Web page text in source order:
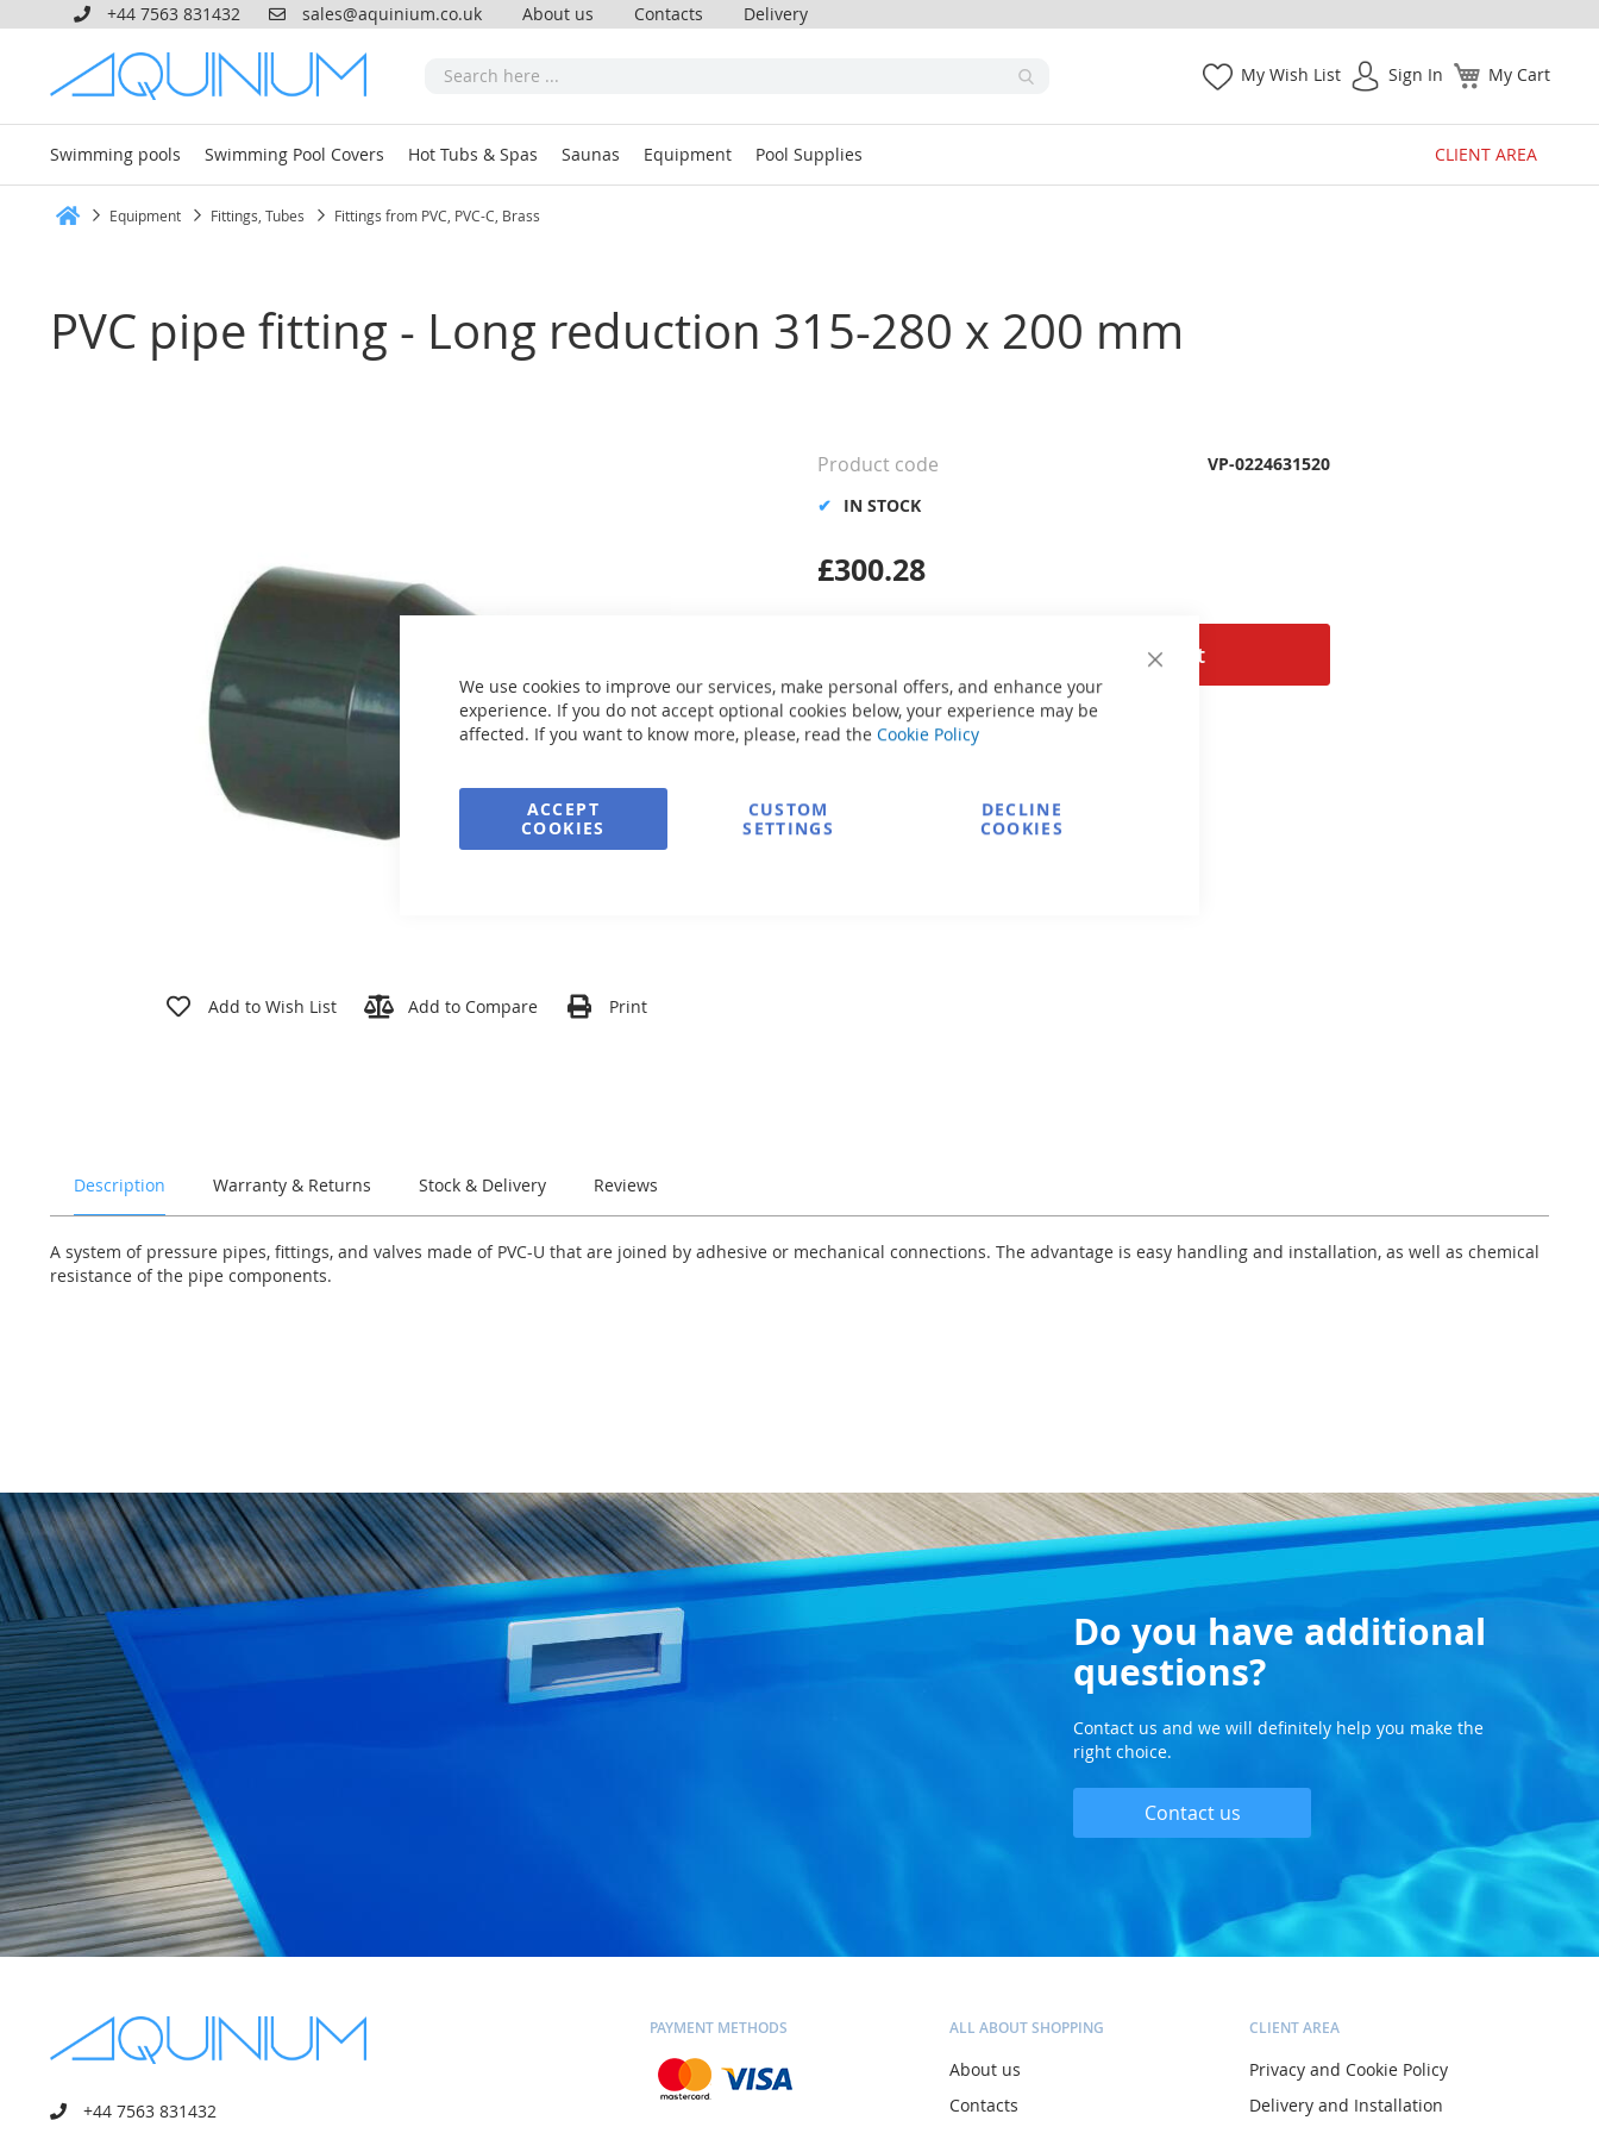
Close
Cookie
We use cookies to improve our services, make personal offers, and enhance your
experience. If you do not accept optional cookies below, your experience may be
affected. If you want to know more, please, read the Cookie Policy
ACCEPT
COOKIES
CUSTOM
SETTINGS
DECLINE
COOKIES
+44 7563 831432 sales@aquinium.co.uk About us Contacts Delivery
My Cart
My Wish List Sign In
Swimming pools Swimming Pool Covers Hot Tubs & Spas Saunas Equipment Pool Supplies CLIENT AREA
Equipment Fittings, Tubes Fittings from PVC, PVC-C, Brass
PVC pipe fitting - Long reduction 315-280 x 200 mm
Add to Wish List Add to Compare Print
Add to Cart
£300.28
IN STOCK
Product code VP-0224631520
Secure Payment
FREE delivery
Description Warranty & Returns Stock & Delivery Reviews
A system of pressure pipes, fittings, and valves made of PVC-U that are joined by adhesive or mechanical connections. The advantage is easy handling and installation, as well as chemical
resistance of the pipe components.
Do you have additional
questions?
Contact us and we will definitely help you make the
right choice.
Contact us
+44 7563 831432
PAYMENT METHODS ALL ABOUT SHOPPING
About us
Contacts
CLIENT AREA
Privacy and Cookie Policy
Delivery and Installation